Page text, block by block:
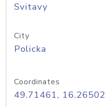
Svitavy
City
Policka
Coordinates
49.71461, 16.26502